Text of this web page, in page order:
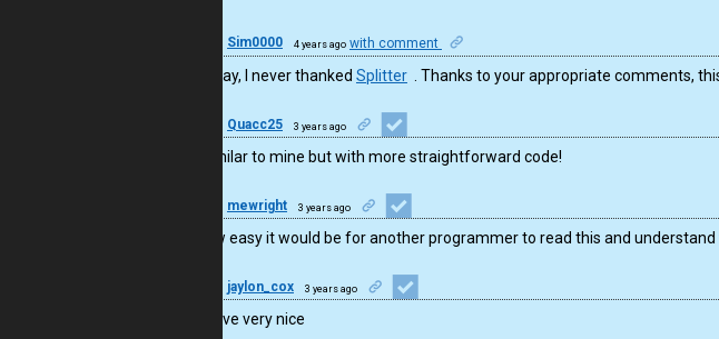
Sim0000 4 years ago with comment
By the way, I never thanked Splitter. Thanks to your appropriate comments,
Quacc25 3 years ago
Nice! Similar to mine but with more straightforward code!
mewright 3 years ago
I like how easy it would be for another programmer to read this and
jaylon_cox 3 years ago
Impressive very nice